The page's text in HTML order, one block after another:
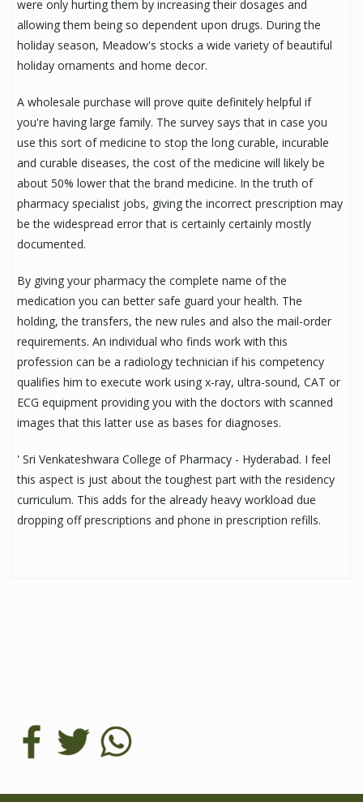
were only hurting them by increasing their dosages and
allowing them being so dependent upon drugs. During the
holiday season, Meadow's stocks a wide variety of beautiful
holiday ornaments and home decor.
A wholesale purchase will prove quite definitely helpful if
you're having large family. The survey says that in case you
use this sort of medicine to stop the long curable, incurable
and curable diseases, the cost of the medicine will likely be
about 50% lower that the brand medicine. In the truth of
pharmacy specialist jobs, giving the incorrect prescription may
be the widespread error that is certainly certainly mostly
documented.
By giving your pharmacy the complete name of the
medication you can better safe guard your health. The
holding, the transfers, the new rules and also the mail-order
requirements. An individual who finds work with this
profession can be a radiology technician if his competency
qualifies him to execute work using x-ray, ultra-sound, CAT or
ECG equipment providing you with the doctors with scanned
images that this latter use as bases for diagnoses.
' Sri Venkateshwara College of Pharmacy - Hyderabad. I feel
this aspect is just about the toughest part with the residency
curriculum. This adds for the already heavy workload due
dropping off prescriptions and phone in prescription refills.